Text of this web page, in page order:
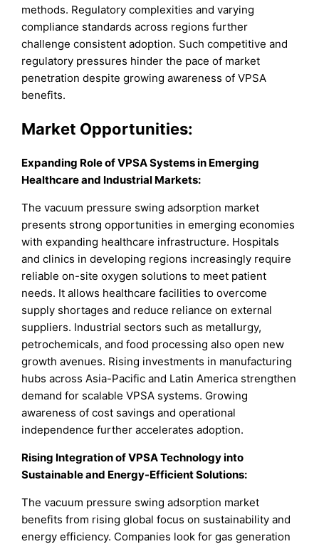
methods. Regulatory complexities and varying
compliance standards across regions further
challenge consistent adoption. Such competitive and
regulatory pressures hinder the pace of market
penetration despite growing awareness of VPSA
benefits.
Market Opportunities:
Expanding Role of VPSA Systems in Emerging
Healthcare and Industrial Markets:
The vacuum pressure swing adsorption market
presents strong opportunities in emerging economies
with expanding healthcare infrastructure. Hospitals
and clinics in developing regions increasingly require
reliable on-site oxygen solutions to meet patient
needs. It allows healthcare facilities to overcome
supply shortages and reduce reliance on external
suppliers. Industrial sectors such as metallurgy,
petrochemicals, and food processing also open new
growth avenues. Rising investments in manufacturing
hubs across Asia-Pacific and Latin America strengthen
demand for scalable VPSA systems. Growing
awareness of cost savings and operational
independence further accelerates adoption.
Rising Integration of VPSA Technology into
Sustainable and Energy-Efficient Solutions:
The vacuum pressure swing adsorption market
benefits from rising global focus on sustainability and
energy efficiency. Companies look for gas generation